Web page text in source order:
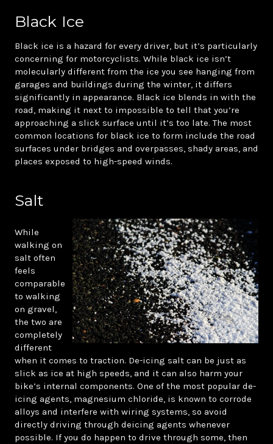
Black Ice
Black ice is a hazard for every driver, but it’s particularly
concerning for motorcyclists. While black ice isn’t
molecularly different from the ice you see hanging from
garages and buildings during the winter, it differs
significantly in appearance. Black ice blends in with the
road, making it next to impossible to tell that you’re
approaching a slick surface until it’s too late. The most
common locations for black ice to form include the road
surfaces under bridges and overpasses, shady areas, and
places exposed to high-speed winds.
Salt
While
walking on
salt often
feels
comparable
to walking
on gravel,
the two are
completely
different
when it comes to traction. De-icing salt can be just as
slick as ice at high speeds, and it can also harm your
bike’s internal components. One of the most popular de-
icing agents, magnesium chloride, is known to corrode
alloys and interfere with wiring systems, so avoid
directly driving through deicing agents whenever
possible. If you do happen to drive through some, then